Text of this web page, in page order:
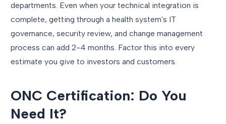
departments. Even when your technical integration is
complete, getting through a health system's IT
governance, security review, and change management
process can add 2-4 months. Factor this into every
estimate you give to investors and customers.
ONC Certification: Do You
Need It?